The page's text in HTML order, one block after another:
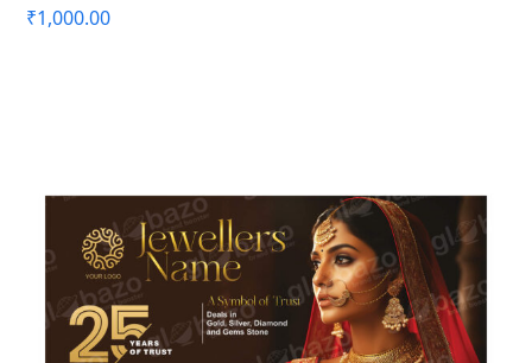
₹1,000.00